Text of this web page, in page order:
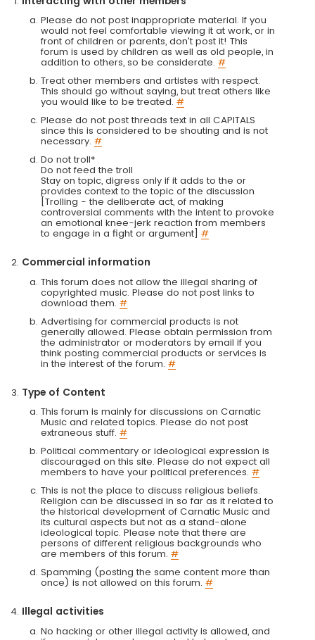
Please do not post inappropriate material. If you
would not feel comfortable viewing it at work, or in
front of children or parents, don't post it! This
forum is used by children as well as old people, in
addition to others, so be considerate. #
Treat other members and artistes with respect.
This should go without saying, but treat others like
you would like to be treated. #
Please do not post threads text in all CAPITALS
since this is considered to be shouting and is not
necessary. #
Do not troll*
Do not feed the troll
Stay on topic, digress only if it adds to the or
provides context to the topic of the discussion
[Trolling - the deliberate act, of making
controversial comments with the intent to provoke
an emotional knee-jerk reaction from members
to engage in a fight or argument] #
Commercial information
This forum does not allow the illegal sharing of
copyrighted music. Please do not post links to
download them. #
Advertising for commercial products is not
generally allowed. Please obtain permission from
the administrator or moderators by email if you
think posting commercial products or services is
in the interest of the forum. #
Type of Content
This forum is mainly for discussions on Carnatic
Music and related topics. Please do not post
extraneous stuff. #
Political commentary or ideological expression is
discouraged on this site. Please do not expect all
members to have your political preferences. #
This is not the place to discuss religious beliefs.
Religion can be discussed in so far as it related to
the historical development of Carnatic Music and
its cultural aspects but not as a stand-alone
ideological topic. Please note that there are
persons of different religious backgrounds who
are members of this forum. #
Spamming (posting the same content more than
once) is not allowed on this forum. #
Illegal activities
No hacking or other illegal activity is allowed, and